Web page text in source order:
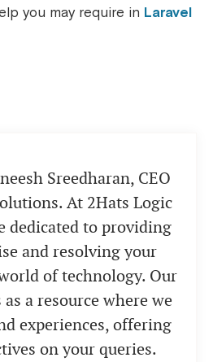
you may require in Laravel
Sreedharan, CEO
At 2Hats Logic
dedicated to providing
and resolving your
of technology. Our
a resource where we
experiences, offering
on your queries.